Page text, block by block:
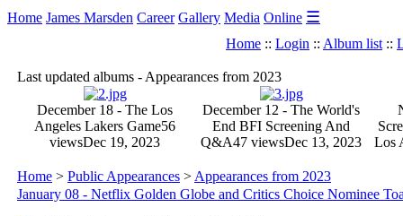
Home James Marsden Career Gallery Media Online ☰
Home :: Login :: Album list ::
Last updated albums - Appearances from 2023
December 18 - The Los
Angeles Lakers Game56
viewsDec 19, 2023
December 12 - The World's
End BFI Screening And
Q&A47 viewsDec 13, 2023
Los
Home > Public Appearances > Appearances from 2023
January 08 - Netflix Golden Globe and Critics Choice Nominee